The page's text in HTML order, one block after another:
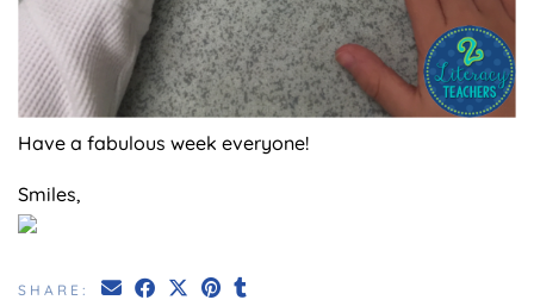
Have a fabulous week everyone!
Smiles,
SHARE: